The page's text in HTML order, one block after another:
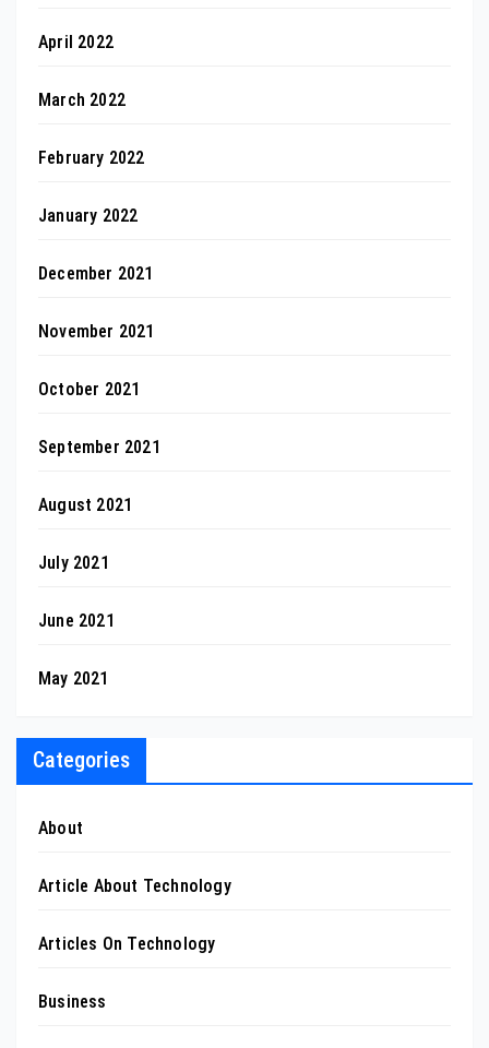
April 2022
March 2022
February 2022
January 2022
December 2021
November 2021
October 2021
September 2021
August 2021
July 2021
June 2021
May 2021
Categories
About
Article About Technology
Articles On Technology
Business